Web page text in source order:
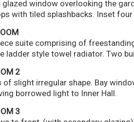
glazed window overlooking the
with tiled splashbacks. Inset
suite comprising of
ladder style towel radiator. Two
2
of slight irregular shape. Bay
borrowed light to Inner Hall.
3